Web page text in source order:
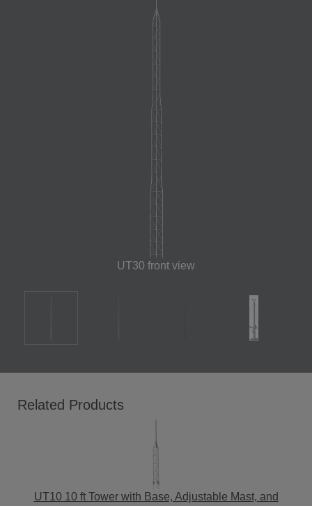
UT30 front view
Related Products
UT10 10 ft Tower with Base, Adjustable Mast, and